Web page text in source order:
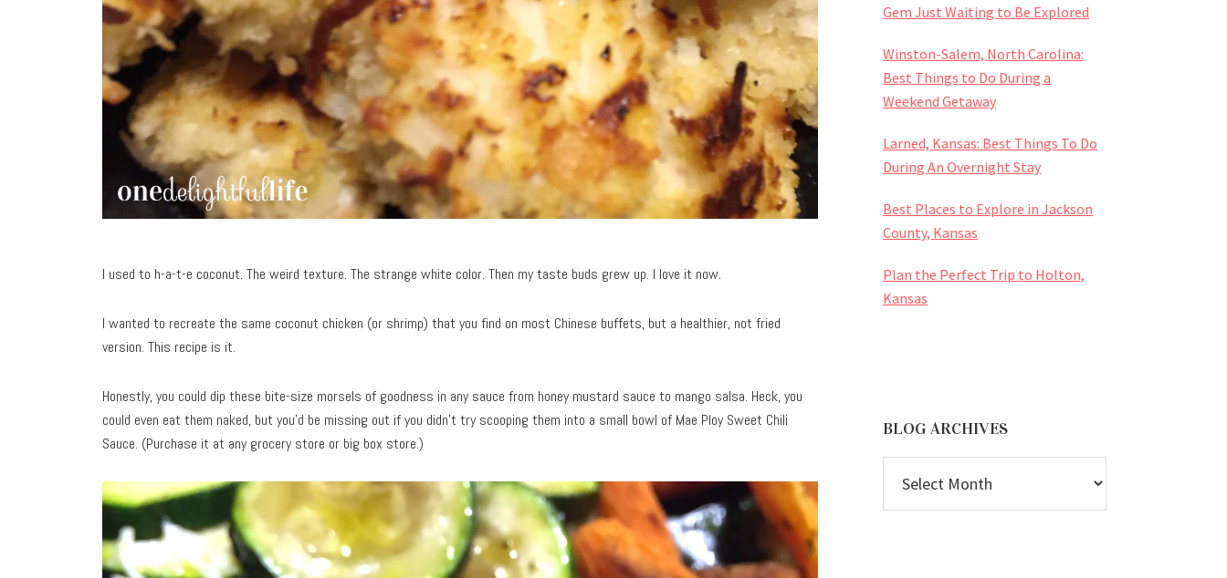
I used to h-a-t-e coconut. The weird texture. The strange white color. Then my taste buds grew up. I love it now.
I wanted to recreate the same coconut chicken (or shrimp) that you find on most Chinese buffets, but a healthier, not fried
version. This recipe is it.
Honestly, you could dip these bite-size morsels of goodness in any sauce from honey mustard sauce to mango salsa. Heck, you
could even eat them naked, but you’d be missing out if you didn’t try scooping them into a small bowl of Mae Ploy Sweet Chili
Sauce. (Purchase it at any grocery store or big box store.)
Gem Just Waiting to Be Explored
Winston-Salem, North Carolina:
Best Things to Do During a
Weekend Getaway
Larned, Kansas: Best Things To Do
During An Overnight Stay
Best Places to Explore in Jackson
County, Kansas
Plan the Perfect Trip to Holton,
Kansas
BLOG ARCHIVES
ARCHIVES